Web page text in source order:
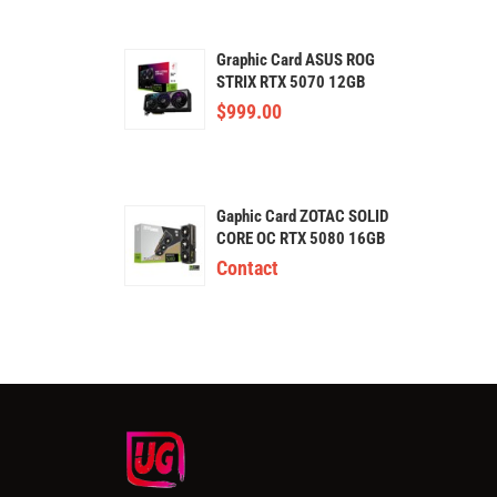
Graphic Card ASUS ROG
STRIX RTX 5070 12GB
GDDR7
$999.00
Gaphic Card ZOTAC SOLID
CORE OC RTX 5080 16GB
GDDR7
Contact